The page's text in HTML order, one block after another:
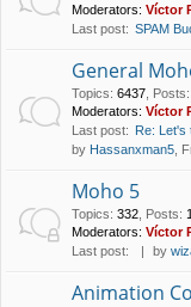
Moderators: Víctor
Last post: SPAM
General
Topics: 6437 Posts:
Moderators: Víctor
Last post: Re: Let's
by Hassanxman5 ,
Moho 5
Topics: 332 Posts:
Moderators: Víctor
Last post:
by
Animation